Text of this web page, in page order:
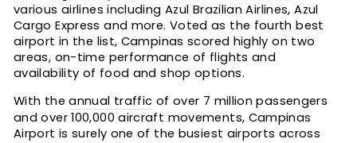
various airlines including Azul Brazilian Airlines, Azul
Cargo Express and more. Voted as the fourth best
airport in the list, Campinas scored highly on two
areas, on-time performance of flights and
availability of food and shop options.
With theannual traffic of over 7 million passengers
and over 100,000 aircraft movements, Campinas
Airport is surely one of the busiest airports across